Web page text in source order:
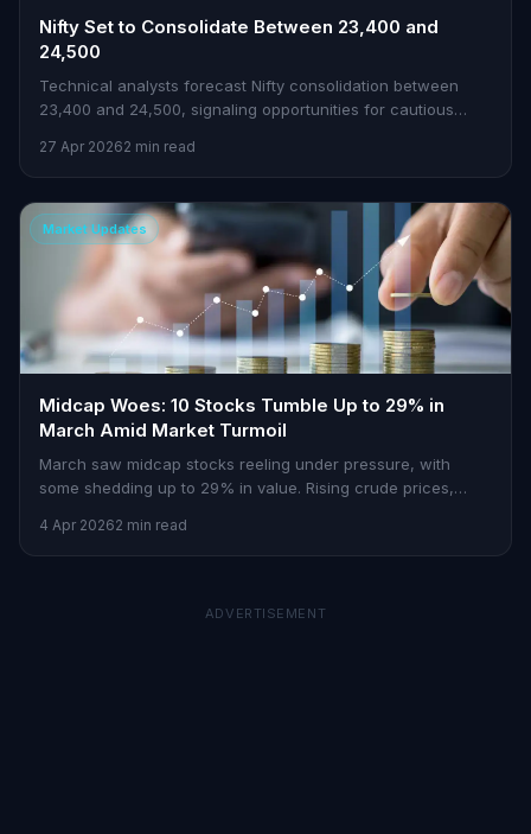
Nifty Set to Consolidate Between 23,400 and
24,500
Technical analysts forecast Nifty consolidation between
23,400 and 24,500, signaling opportunities for cautious
27 Apr 20262 min read
Market Updates
Midcap Woes: 10 Stocks Tumble Up to 29% in
March Amid Market Turmoil
March saw midcap stocks reeling under pressure, with
some shedding up to 29% in value. Rising crude prices,
Here’s what it means for investors.
4 Apr 20262 min read
ADVERTISEMENT